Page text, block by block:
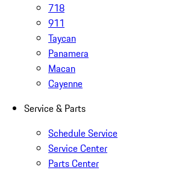
718
911
Taycan
Panamera
Macan
Cayenne
Service & Parts
Schedule Service
Service Center
Parts Center